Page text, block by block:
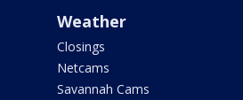
Weather
Closings
Netcams
Savannah Cams